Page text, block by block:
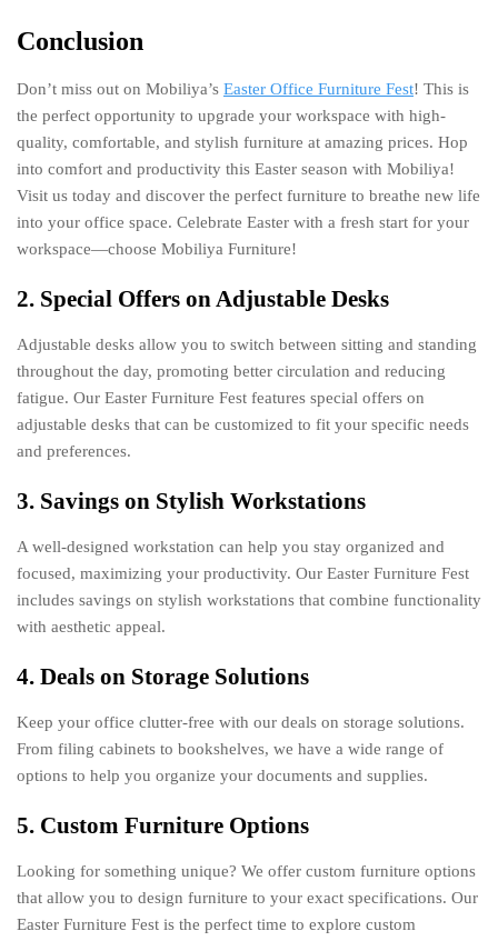
Conclusion
Don’t miss out on Mobiliya’s Easter Office Furniture Fest! This is
the perfect opportunity to upgrade your workspace with high-
quality, comfortable, and stylish furniture at amazing prices. Hop
into comfort and productivity this Easter season with Mobiliya!
Visit us today and discover the perfect furniture to breathe new life
into your office space. Celebrate Easter with a fresh start for your
workspace—choose Mobiliya Furniture!
2. Special Offers on Adjustable Desks
Adjustable desks allow you to switch between sitting and standing
throughout the day, promoting better circulation and reducing
fatigue. Our Easter Furniture Fest features special offers on
adjustable desks that can be customized to fit your specific needs
and preferences.
3. Savings on Stylish Workstations
A well-designed workstation can help you stay organized and
focused, maximizing your productivity. Our Easter Furniture Fest
includes savings on stylish workstations that combine functionality
with aesthetic appeal.
4. Deals on Storage Solutions
Keep your office clutter-free with our deals on storage solutions.
From filing cabinets to bookshelves, we have a wide range of
options to help you organize your documents and supplies.
5. Custom Furniture Options
Looking for something unique? We offer custom furniture options
that allow you to design furniture to your exact specifications. Our
Easter Furniture Fest is the perfect time to explore custom